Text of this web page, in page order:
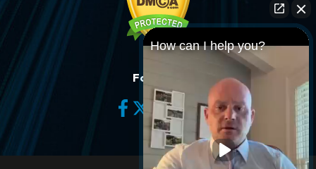
Follow Us
How can I help you?